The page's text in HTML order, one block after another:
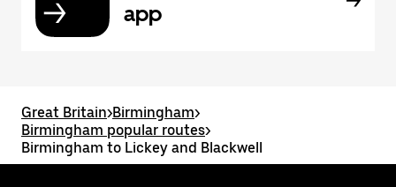
app
Great Britain>Birmingham>
Birmingham popular routes>
Birmingham to Lickey and Blackwell